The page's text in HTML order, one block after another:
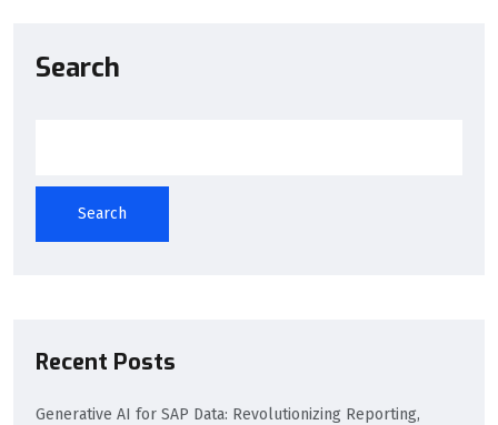
Search
Search
Recent Posts
Generative AI for SAP Data: Revolutionizing Reporting,